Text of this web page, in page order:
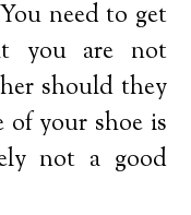
need to get
you are not
should they
your shoe is
not a good